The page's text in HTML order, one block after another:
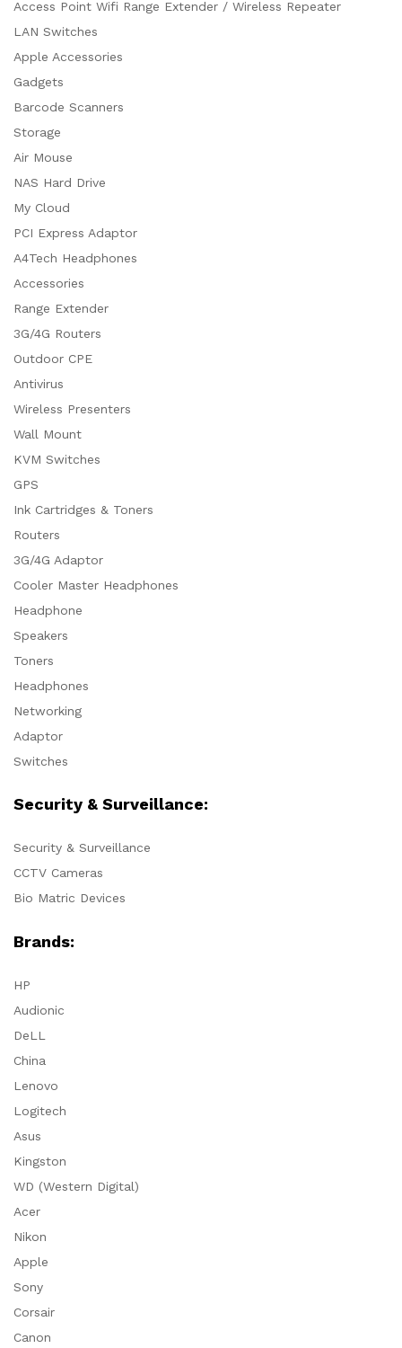
Access Point Wifi Range Extender / Wireless Repeater
LAN Switches
Apple Accessories
Gadgets
Barcode Scanners
Storage
Air Mouse
NAS Hard Drive
My Cloud
PCI Express Adaptor
A4Tech Headphones
Accessories
Range Extender
3G/4G Routers
Outdoor CPE
Antivirus
Wireless Presenters
Wall Mount
KVM Switches
GPS
Ink Cartridges & Toners
Routers
3G/4G Adaptor
Cooler Master Headphones
Headphone
Speakers
Toners
Headphones
Networking
Adaptor
Switches
Security & Surveillance:
Security & Surveillance
CCTV Cameras
Bio Matric Devices
Brands:
HP
Audionic
DeLL
China
Lenovo
Logitech
Asus
Kingston
WD (Western Digital)
Acer
Nikon
Apple
Sony
Corsair
Canon